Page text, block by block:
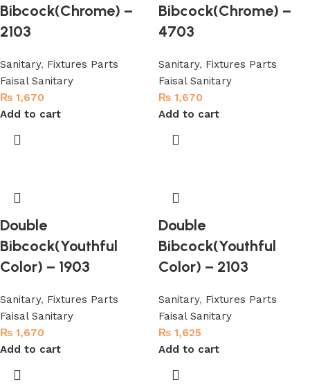
Bibcock(Chrome) –
2103
Sanitary, Fixtures Parts
Faisal Sanitary
₨ 1,670
Add to cart
Bibcock(Chrome) –
4703
Sanitary, Fixtures Parts
Faisal Sanitary
₨ 1,670
Add to cart
Double
Bibcock(Youthful
Color) – 1903
Sanitary, Fixtures Parts
Faisal Sanitary
₨ 1,670
Add to cart
Double
Bibcock(Youthful
Color) – 2103
Sanitary, Fixtures Parts
Faisal Sanitary
₨ 1,625
Add to cart